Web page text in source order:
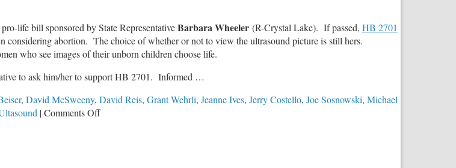
life bill sponsored by State RepresentativeBarbara Wheeler (R-Crystal Lake). If passed, HB 2701
abortion. The choice of whether or not to view the ultrasound picture is still hers.
who see images of their unborn children choose life.
to ask him/her to support HB 2701. Informed …
, David McSweeny, David Reis, Grant Wehrli, Jeanne Ives, Jerry Costello, Joe Sosnowski, Michael
|Comments Offon